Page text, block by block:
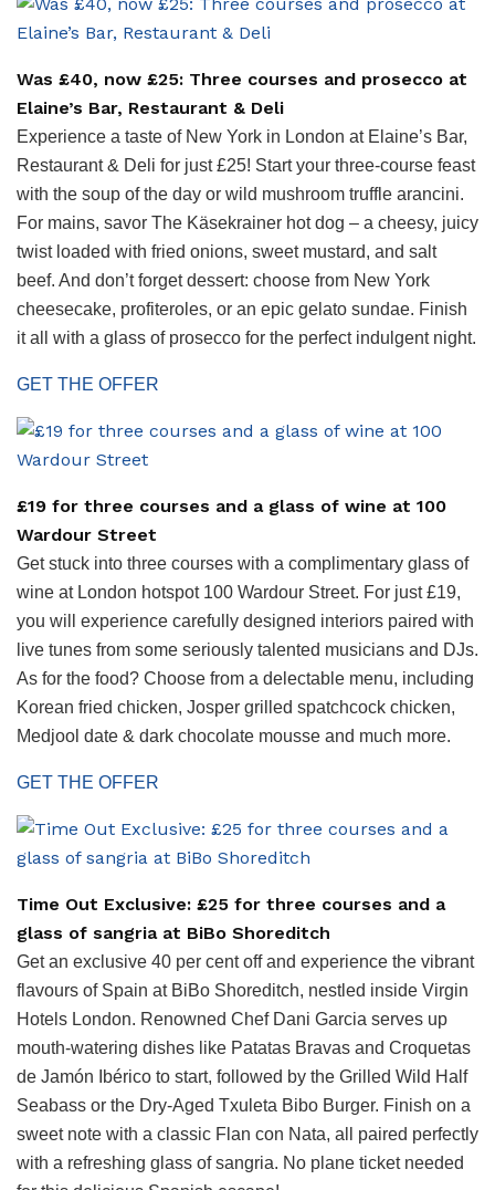
Was £40, now £25: Three courses and prosecco at
Elaine’s Bar, Restaurant & Deli
Experience a taste of New York in London at Elaine’s Bar,
Restaurant & Deli for just £25! Start your three-course feast
with the soup of the day or wild mushroom truffle arancini.
For mains, savor The Käsekrainer hot dog – a cheesy, juicy
twist loaded with fried onions, sweet mustard, and salt
beef. And don’t forget dessert: choose from New York
cheesecake, profiteroles, or an epic gelato sundae. Finish
it all with a glass of prosecco for the perfect indulgent night.
GET THE OFFER
£19 for three courses and a glass of wine at 100
Wardour Street
Get stuck into three courses with a complimentary glass of
wine at London hotspot 100 Wardour Street. For just £19,
you will experience carefully designed interiors paired with
live tunes from some seriously talented musicians and DJs.
As for the food? Choose from a delectable menu, including
Korean fried chicken, Josper grilled spatchcock chicken,
Medjool date & dark chocolate mousse and much more.
GET THE OFFER
Time Out Exclusive: £25 for three courses and a
glass of sangria at BiBo Shoreditch
Get an exclusive 40 per cent off and experience the vibrant
flavours of Spain at BiBo Shoreditch, nestled inside Virgin
Hotels London. Renowned Chef Dani Garcia serves up
mouth-watering dishes like Patatas Bravas and Croquetas
de Jamón Ibérico to start, followed by the Grilled Wild Half
Seabass or the Dry-Aged Txuleta Bibo Burger. Finish on a
sweet note with a classic Flan con Nata, all paired perfectly
with a refreshing glass of sangria. No plane ticket needed